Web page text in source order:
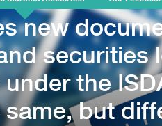
new
securities
the
but